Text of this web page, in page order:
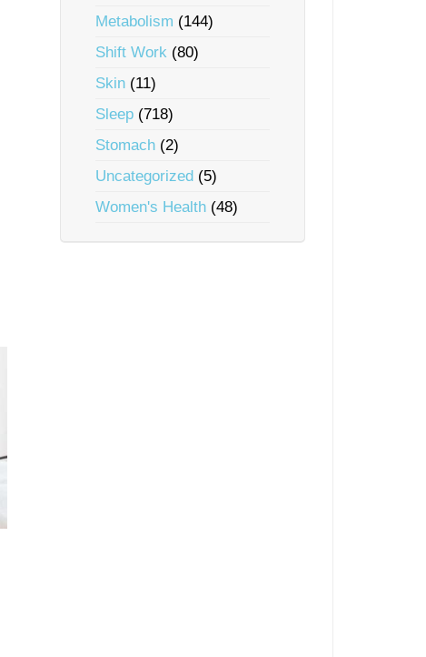
Metabolism (144)
Shift Work (80)
Skin (11)
Sleep (718)
Stomach (2)
Uncategorized (5)
Women's Health (48)